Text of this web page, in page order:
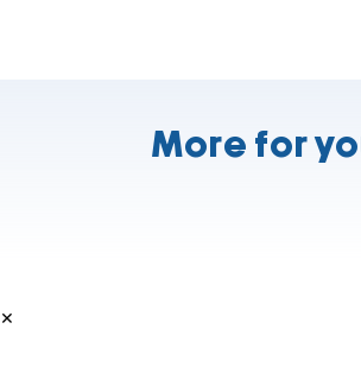
×
More for